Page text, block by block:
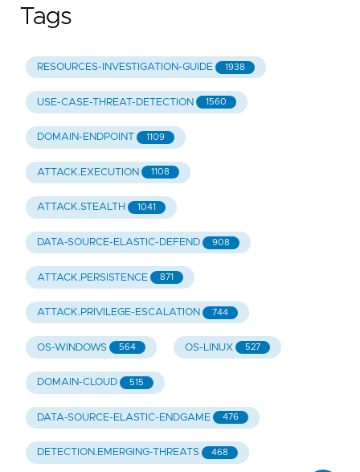
Tags
RESOURCES-INVESTIGATION-GUIDE 1938
USE-CASE-THREAT-DETECTION 1560
DOMAIN-ENDPOINT 1109
ATTACK.EXECUTION 1108
ATTACK.STEALTH 1041
DATA-SOURCE-ELASTIC-DEFEND 908
ATTACK.PERSISTENCE 871
ATTACK.PRIVILEGE-ESCALATION 744
OS-WINDOWS 564 OS-LINUX 527
DOMAIN-CLOUD 515
DATA-SOURCE-ELASTIC-ENDGAME 476
DETECTION.EMERGING-THREATS 468